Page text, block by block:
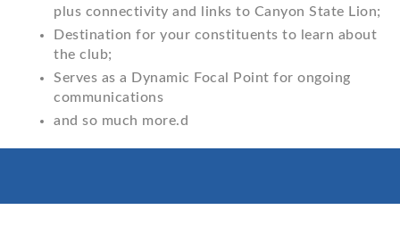
plus connectivity and links to Canyon State Lion;
Destination for your constituents to learn about
the club;
Serves as a Dynamic Focal Point for ongoing
communications
and so much more.d